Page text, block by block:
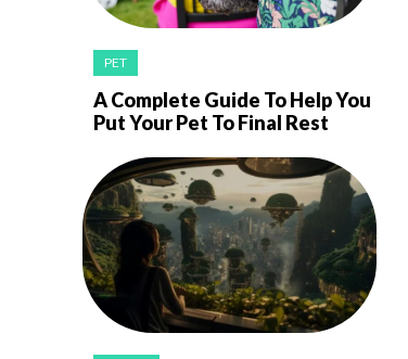
PET
A Complete Guide To Help You
Put Your Pet To Final Rest